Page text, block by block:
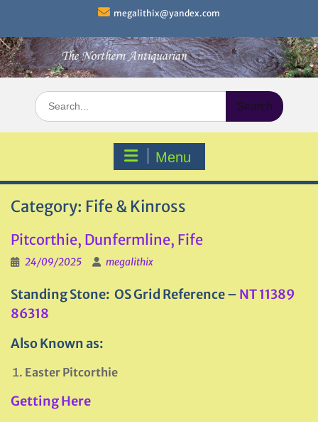
content
megalithix@yandex.com
Search
for:
Menu
Category: Fife & Kinross
Pitcorthie, Dunfermline, Fife
24/09/2025 megalithix
Standing Stone: OS Grid Reference – NT 11389
86318
Also Known as:
Easter Pitcorthie
Getting Here